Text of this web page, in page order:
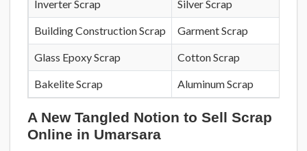
Inverter Scrap Silver Scrap
Building Construction Scrap Garment Scrap
Glass Epoxy Scrap Cotton Scrap
Bakelite Scrap Aluminum Scrap
A New Tangled Notion to Sell Scrap
Online in Umarsara